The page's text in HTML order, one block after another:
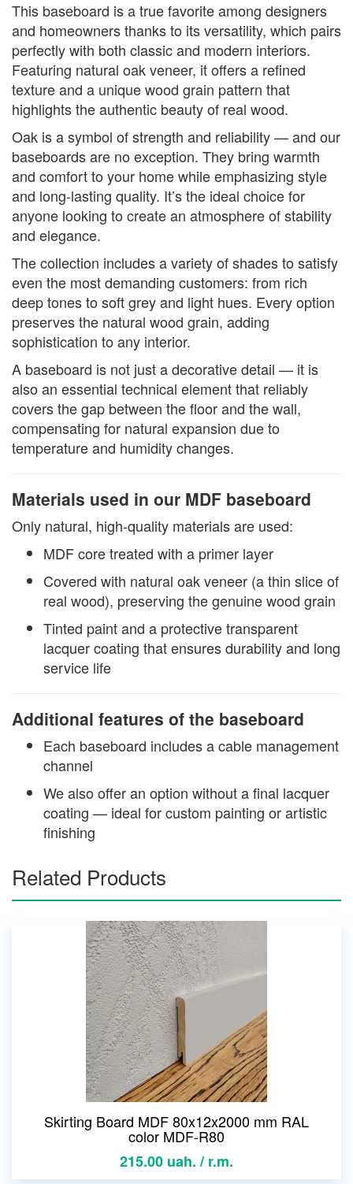
This baseboard is a true favorite among designers
and homeowners thanks to its versatility, which pairs
perfectly with both classic and modern interiors.
Featuring natural oak veneer, it offers a refined
texture and a unique wood grain pattern that
highlights the authentic beauty of real wood.
Oak is a symbol of strength and reliability — and our
baseboards are no exception. They bring warmth
and comfort to your home while emphasizing style
and long-lasting quality. It’s the ideal choice for
anyone looking to create an atmosphere of stability
and elegance.
The collection includes a variety of shades to satisfy
even the most demanding customers: from rich
deep tones to soft grey and light hues. Every option
preserves the natural wood grain, adding
sophistication to any interior.
A baseboard is not just a decorative detail — it is
also an essential technical element that reliably
covers the gap between the floor and the wall,
compensating for natural expansion due to
temperature and humidity changes.
Materials used in our MDF baseboard
Only natural, high-quality materials are used:
MDF core treated with a primer layer
Covered with natural oak veneer (a thin slice of
real wood), preserving the genuine wood grain
Tinted paint and a protective transparent
lacquer coating that ensures durability and long
service life
Additional features of the baseboard
Each baseboard includes a cable management
channel
We also offer an option without a final lacquer
coating — ideal for custom painting or artistic
finishing
Related Products
Skirting Board MDF 80x12x2000 mm RAL
color MDF-R80
215.00 uah. / r.m.